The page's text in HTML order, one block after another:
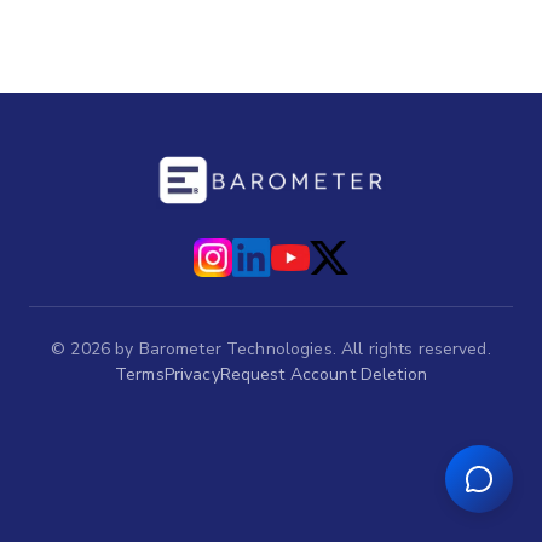
© 2026 by Barometer Technologies. All rights reserved.
TermsPrivacyRequest Account Deletion